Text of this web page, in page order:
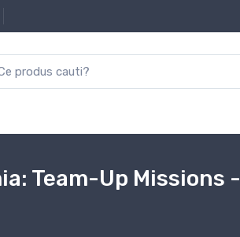
Team-Up Missions -